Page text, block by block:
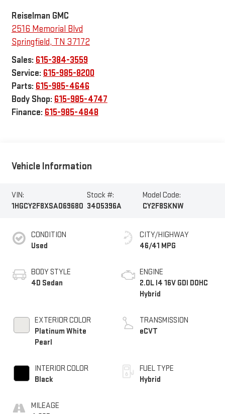
Reiselman GMC
2516 Memorial Blvd
Springfield, TN 37172
Sales: 615-384-3559
Service: 615-985-8200
Parts: 615-985-4646
Body Shop: 615-985-4747
Finance: 615-985-4848
Vehicle Information
VIN:
1HGCY2F8XSA069680
Stock #:
3405396A
Model Code:
CY2F8SKNW
CONDITION
Used
BODY STYLE
4D Sedan
EXTERIOR COLOR
Platinum White
Pearl
INTERIOR COLOR
Black
MILEAGE
CITY/HIGHWAY
46/41 MPG
ENGINE
2.0L I4 16V GDI DOHC
Hybrid
TRANSMISSION
eCVT
FUEL TYPE
Hybrid